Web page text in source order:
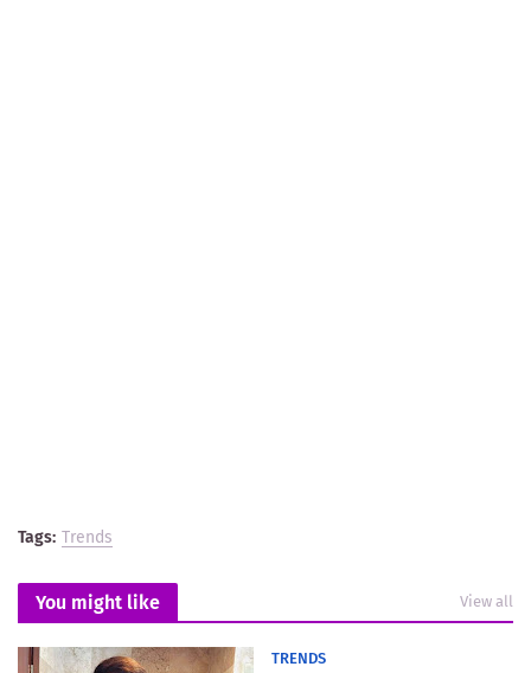
Tags: Trends
You might like View all
TRENDS